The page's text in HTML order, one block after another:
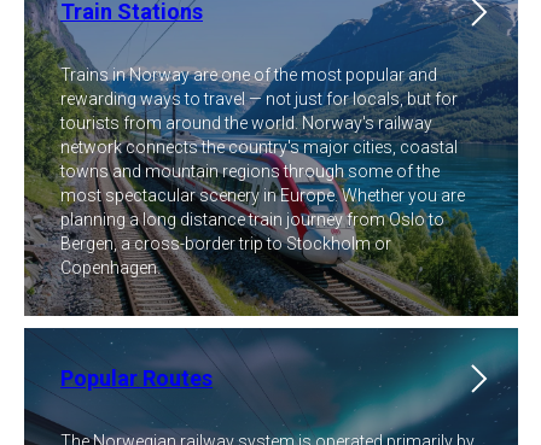
Train Stations
Trains in Norway are one of the most popular and
rewarding ways to travel — not just for locals, but for
tourists from around the world. Norway's railway
network connects the country's major cities, coastal
towns and mountain regions through some of the
most spectacular scenery in Europe. Whether you are
planning a long distance train journey from Oslo to
Bergen, a cross-border trip to Stockholm or
Copenhagen.
Popular Routes